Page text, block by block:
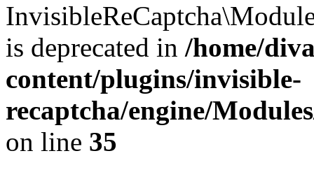
is deprecated in /home/
content/plugins/invisible-
recaptcha/engine/
on line 35